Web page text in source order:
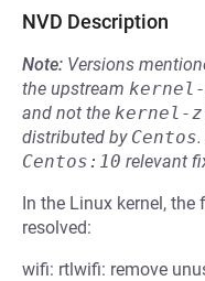
NVD Description
Note: Versions
the upstream kernel-
and not the kernel-
distributed by Centos.
Centos:10 relevant
In the Linux kernel,
resolved:
wifi: rtlwifi: remove